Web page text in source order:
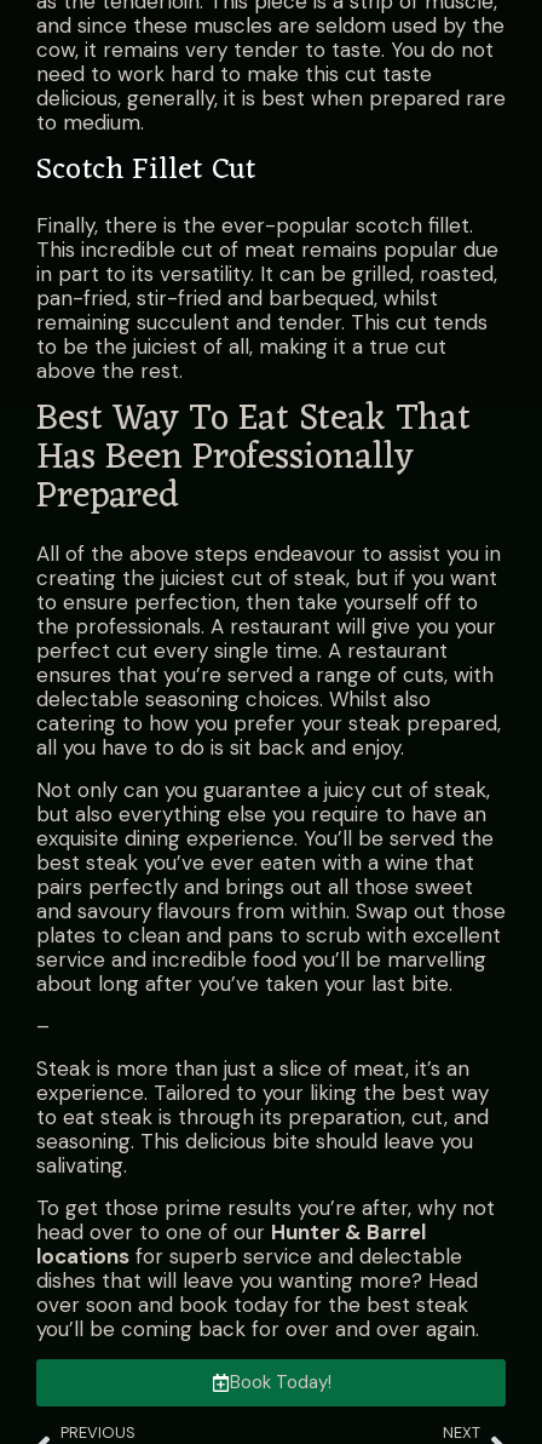
and since these muscles are seldom used by the
cow, it remains very tender to taste. You do not
need to work hard to make this cut taste
delicious, generally, it is best when prepared rare
to medium.
Scotch Fillet Cut
Finally, there is the ever-popular scotch fillet.
This incredible cut of meat remains popular due
in part to its versatility. It can be grilled, roasted,
pan-fried, stir-fried and barbequed, whilst
remaining succulent and tender. This cut tends
to be the juiciest of all, making it a true cut
above the rest.
Best Way To Eat Steak That
Has Been Professionally
Prepared
All of the above steps endeavour to assist you in
creating the juiciest cut of steak, but if you want
to ensure perfection, then take yourself off to
the professionals. A restaurant will give you your
perfect cut every single time. A restaurant
ensures that you’re served a range of cuts, with
delectable seasoning choices. Whilst also
catering to how you prefer your steak prepared,
all you have to do is sit back and enjoy.
Not only can you guarantee a juicy cut of steak,
but also everything else you require to have an
exquisite dining experience. You’ll be served the
best steak you’ve ever eaten with a wine that
pairs perfectly and brings out all those sweet
and savoury flavours from within. Swap out those
plates to clean and pans to scrub with excellent
service and incredible food you’ll be marvelling
about long after you’ve taken your last bite.
–
Steak is more than just a slice of meat, it’s an
experience. Tailored to your liking the best way
to eat steak is through its preparation, cut, and
seasoning. This delicious bite should leave you
salivating.
To get those prime results you’re after, why not
head over to one of our Hunter & Barrel
locations for superb service and delectable
dishes that will leave you wanting more? Head
over soon and book today for the best steak
you’ll be coming back for over and over again.
Book Today!
PREVIOUS NEXT